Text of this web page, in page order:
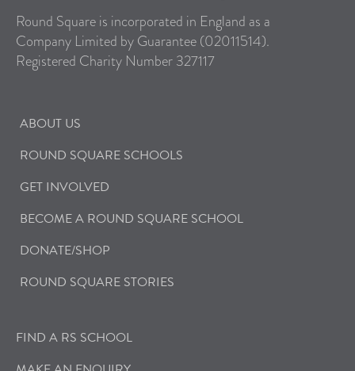
Round Square is incorporated in England as a
Company Limited by Guarantee (02011514).
Registered Charity Number 327117
ABOUT US
ROUND SQUARE SCHOOLS
GET INVOLVED
BECOME A ROUND SQUARE SCHOOL
DONATE/SHOP
ROUND SQUARE STORIES
FIND A RS SCHOOL